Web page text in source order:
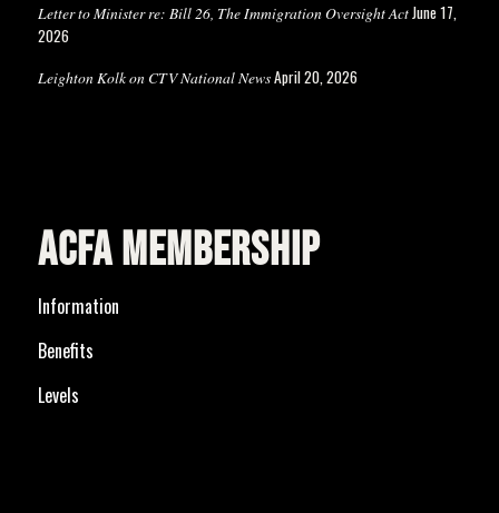
Letter to Minister re: Bill 26, The Immigration Oversight ActJune 17,
2026
Leighton Kolk on CTV National NewsApril 20, 2026
ACFA MEMBERSHIP
Information
Benefits
Levels